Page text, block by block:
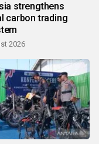
strengthens
carbon trading
2026